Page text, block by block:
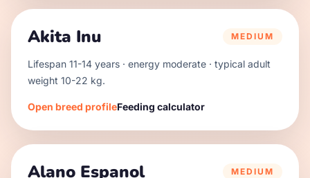
Akita Inu MEDIUM
Lifespan 11-14 years · energy moderate · typical adult
weight 10-22 kg.
Open breed profileFeeding calculator
Alano Espanol MEDIUM